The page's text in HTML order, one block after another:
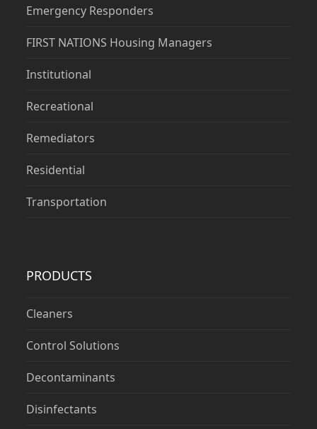
Emergency Responders
FIRST NATIONS Housing Managers
Institutional
Recreational
Remediators
Residential
Transportation
PRODUCTS
Cleaners
Control Solutions
Decontaminants
Disinfectants